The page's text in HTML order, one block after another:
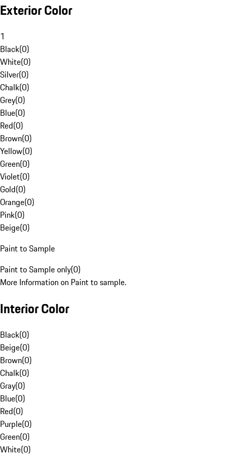
Exterior Color
1
Black(0)
White(0)
Silver(0)
Chalk(0)
Grey(0)
Blue(0)
Red(0)
Brown(0)
Yellow(0)
Green(0)
Violet(0)
Gold(0)
Orange(0)
Pink(0)
Beige(0)
Paint to Sample
Paint to Sample only(0)
More Information on Paint to sample.
Interior Color
Black(0)
Beige(0)
Brown(0)
Chalk(0)
Gray(0)
Blue(0)
Red(0)
Purple(0)
Green(0)
White(0)